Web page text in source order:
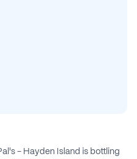
- Hayden Island is bottling